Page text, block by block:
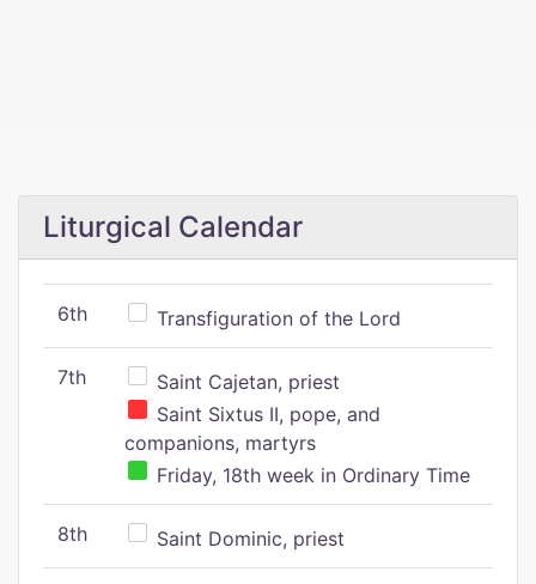
Liturgical Calendar
6th Transfiguration of the Lord
7th
Saint Cajetan, priest
Saint Sixtus II, pope, and
companions, martyrs
Friday, 18th week in Ordinary Time
8th Saint Dominic, priest